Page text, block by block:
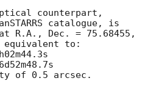
counterpart,
catalogue, is
R.A., Dec. = 75.68455,
equivalent to:
of 0.5 arcsec.